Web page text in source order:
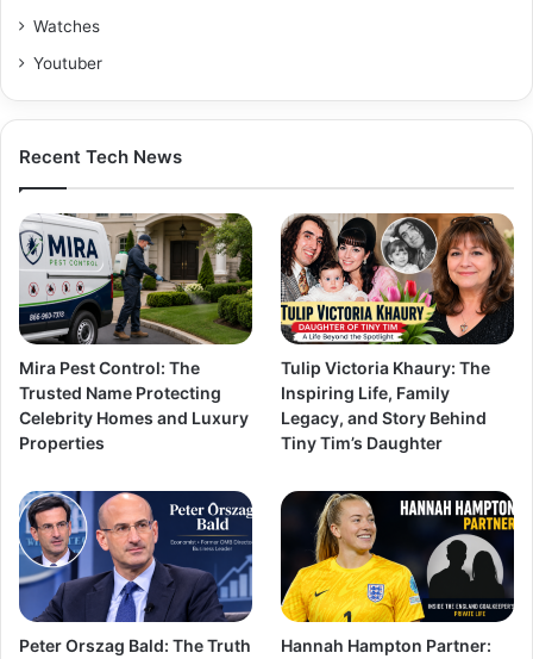
Watches
Youtuber
Recent Tech News
Mira Pest Control: The
Trusted Name Protecting
Celebrity Homes and Luxury
Properties
Tulip Victoria Khaury: The
Inspiring Life, Family
Legacy, and Story Behind
Tiny Tim’s Daughter
Peter Orszag Bald: The Truth
Hannah Hampton Partner: